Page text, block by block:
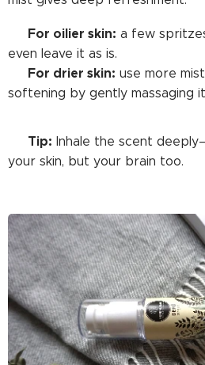
For oilier skin: a few
even leave it as is.
For drier skin: use more
softening by gently massaging
Tip: Inhale the scent
your skin, but your brain too.